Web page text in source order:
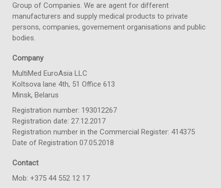
Group of Companies. We are agent for different
manufacturers and supply medical products to private
persons, companies, governement organisations and public
bodies.
Company
MultiMed EuroAsia LLC
Koltsova lane 4th, 51 Office 613
Minsk, Belarus
Registration number: 193012267
Registration date: 27.12.2017
Registration number in the Commercial Register: 414375
Date of Registration 07.05.2018
Contact
Моb: +375 44 552 12 17